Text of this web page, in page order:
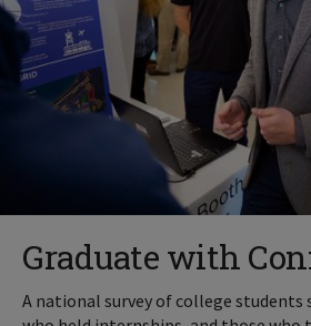
Graduate with
A national survey of college